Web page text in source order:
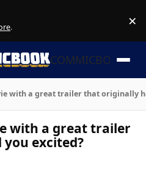
. ×
COMMICBOOK
with a great trailer that originally
with a great trailer
excited?